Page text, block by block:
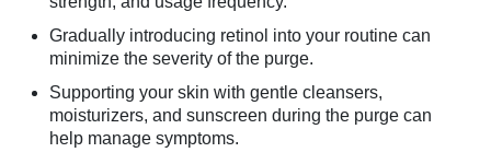
Gradually introducing retinol into your routine can
minimize the severity of the purge.
Supporting your skin with gentle cleansers,
moisturizers, and sunscreen during the purge can
help manage symptoms.